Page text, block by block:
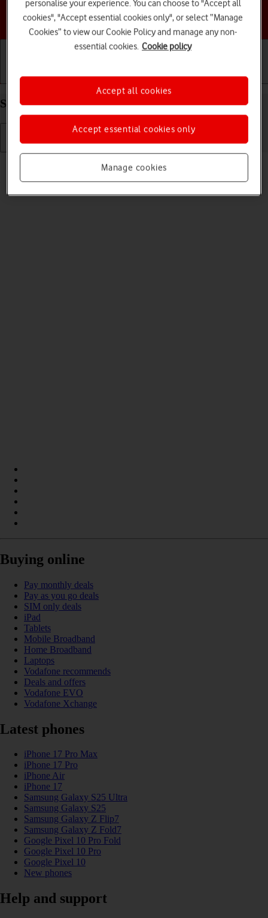
Choose a help topic
Getting started Basic use Calls and contacts
Select ring tone on your Apple iPhone 16e iOS 26
Read help info
You can select the ring tone you want to hear when you get a call.
Buying online
Pay monthly deals
Pay as you go deals
SIM only deals
iPad
Tablets
Mobile Broadband
Home Broadband
Laptops
Vodafone recommends
Deals and offers
Vodafone EVO
Vodafone Xchange
Latest phones
iPhone 17 Pro Max
iPhone 17 Pro
iPhone Air
iPhone 17
Samsung Galaxy S25 Ultra
Samsung Galaxy S25
Samsung Galaxy Z Flip7
Samsung Galaxy Z Fold7
Google Pixel 10 Pro Fold
Google Pixel 10 Pro
Google Pixel 10
New phones
Help and support
personalise your experience. You can choose to "Accept all
cookies", "Accept essential cookies only", or select “Manage
Cookies” to view our Cookie Policy and manage any non-
essential cookies. Cookie policy
Manage cookies
Accept essential cookies only
Accept all cookies